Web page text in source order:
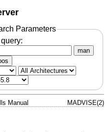
Parameters
man
Manual MADVISE(2)